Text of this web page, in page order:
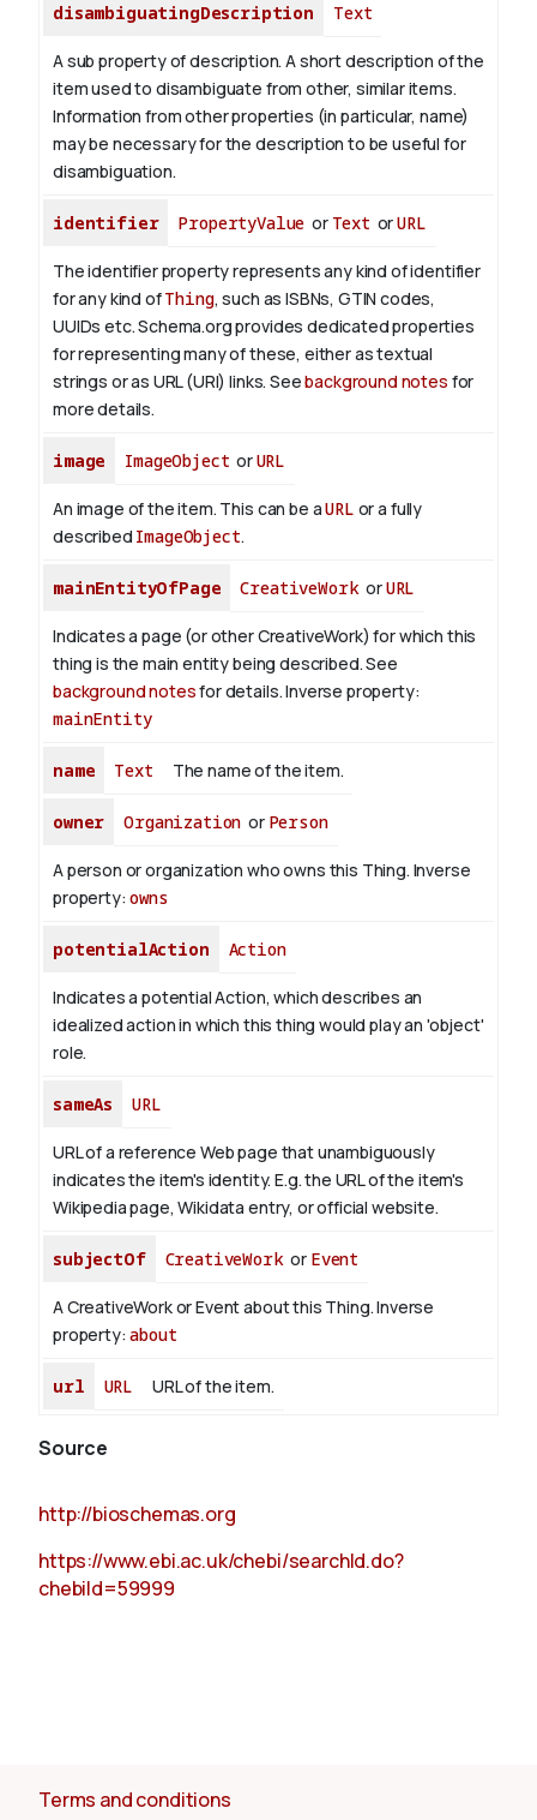
disambiguatingDescription Text
A sub property of description. A short description of the
item used to disambiguate from other, similar items.
Information from other properties (in particular, name)
may be necessary for the description to be useful for
disambiguation.
identifier PropertyValue or Text orURL
The identifier property represents any kind of identifier
for any kind ofThing, such as ISBNs, GTIN codes,
UUIDs etc. Schema.org provides dedicated properties
for representing many of these, either as textual
strings or as URL (URI) links. Seebackground notes for
more details.
image ImageObject orURL
An image of the item. This can be aURL or a fully
described ImageObject.
mainEntityOfPage CreativeWorkorURL
Indicates a page (or other CreativeWork) for which this
thing is the main entity being described. See
background notesfor details.Inverse property:
mainEntity
name Text The name of the item.
owner Organization or Person
A person or organization who owns this Thing. Inverse
property:owns
potentialAction Action
Indicates a potential Action, which describes an
idealized action in which this thing would play an 'object'
role.
sameAs URL
URL of a reference Web page that unambiguously
indicates the item's identity. E.g. the URL of the item's
Wikipedia page, Wikidata entry, or official website.
subjectOf CreativeWorkor Event
A CreativeWork or Event about this Thing.Inverse
property:about
url URL URL of the item.
Source
http://bioschemas.org
https://www.ebi.ac.uk/chebi/searchId.do?
chebiId=59999
Terms and conditions